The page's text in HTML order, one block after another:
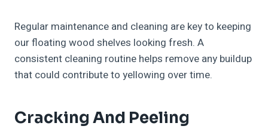
Regular maintenance and cleaning are key to keeping
our floating wood shelves looking fresh. A
consistent cleaning routine helps remove any buildup
that could contribute to yellowing over time.
Cracking And Peeling